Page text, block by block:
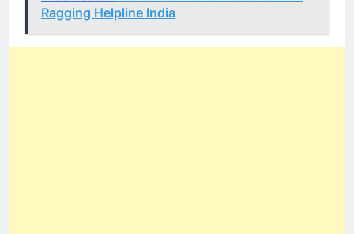
Ragging Helpline India